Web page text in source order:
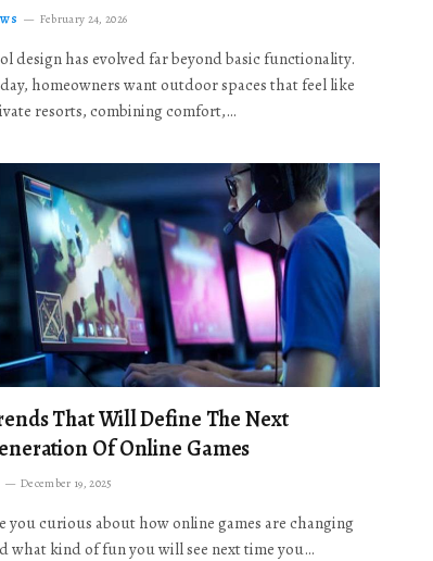
February 24, 2026
design has evolved far beyond basic functionality.
homeowners want outdoor spaces that feel like
resorts, combining comfort,…
That Will Define The Next
Of Online Games
December 19, 2025
you curious about how online games are changing
what kind of fun you will see next time you…